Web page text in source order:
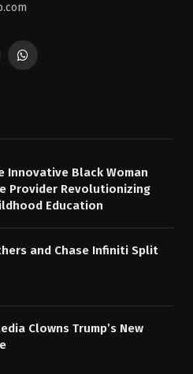
WhatsApp
Innovative Black Woman
Provider Revolutionizing
Education
and Chase Infiniti Split
Clowns Trump’s New